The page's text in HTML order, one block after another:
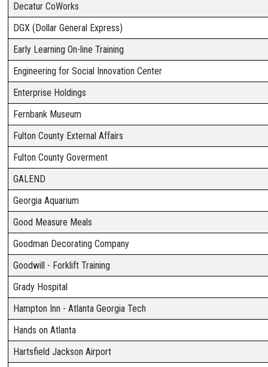
Decatur CoWorks
DGX (Dollar General Express)
Early Learning On-line Training
Engineering for Social Innovation Center
Enterprise Holdings
Fernbank Museum
Fulton County External Affairs
Fulton County Goverment
GALEND
Georgia Aquarium
Good Measure Meals
Goodman Decorating Company
Goodwill - Forklift Training
Grady Hospital
Hampton Inn - Atlanta Georgia Tech
Hands on Atlanta
Hartsfield Jackson Airport